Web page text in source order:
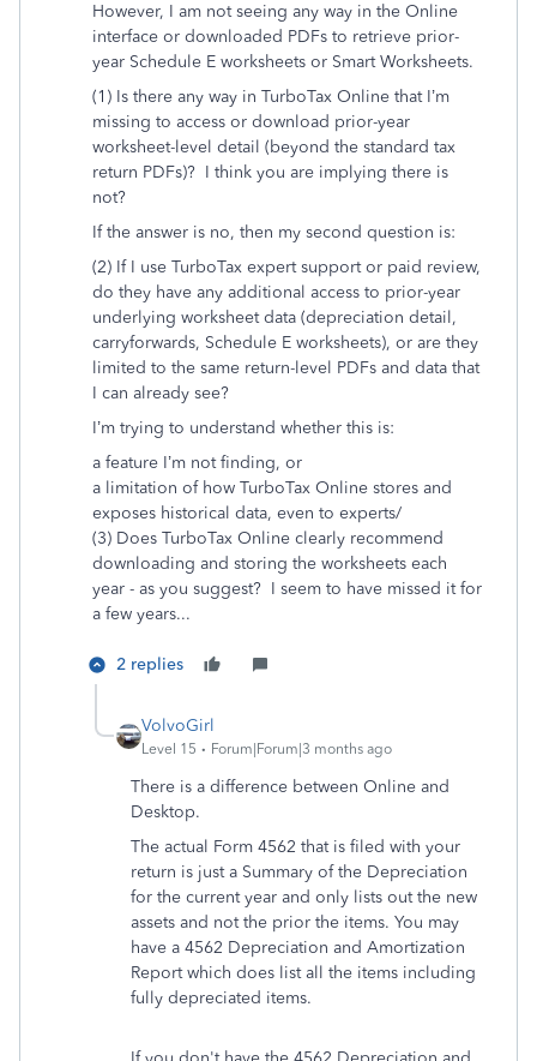
However, I am not seeing any way in the Online
interface or downloaded PDFs to retrieve prior-
year Schedule E worksheets or Smart Worksheets.
(1) Is there any way in TurboTax Online that I’m
missing to access or download prior-year
worksheet-level detail (beyond the standard tax
return PDFs)? I think you are implying there is
not?
If the answer is no, then my second question is:
(2) If I use TurboTax expert support or paid review,
do they have any additional access to prior-year
underlying worksheet data (depreciation detail,
carryforwards, Schedule E worksheets), or are they
limited to the same return-level PDFs and data that
I can already see?
I’m trying to understand whether this is:
a feature I’m not finding, or
a limitation of how TurboTax Online stores and
exposes historical data, even to experts/
(3) Does TurboTax Online clearly recommend
downloading and storing the worksheets each
year - as you suggest? I seem to have missed it for
a few years...
2 replies
VolvoGirl
Level 15 Forum|Forum|3 months ago
There is a difference between Online and
Desktop.
The actual Form 4562 that is filed with your
return is just a Summary of the Depreciation
for the current year and only lists out the new
assets and not the prior the items. You may
have a 4562 Depreciation and Amortization
Report which does list all the items including
fully depreciated items.